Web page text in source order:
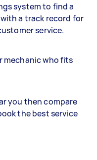
system to find a
a track record for
service.
mechanic who fits
you then compare
the best service